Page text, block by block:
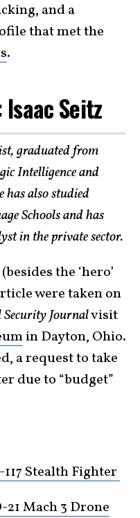
and a
that met the
.
Seitz
graduated from
Intelligence and
also studied
Schools and has
in the private sector.
the ‘hero’
were taken on
Journalvisit
in Dayton, Ohio.
a request to take
due to “budget”
Stealth Fighter
Mach 3 Drone